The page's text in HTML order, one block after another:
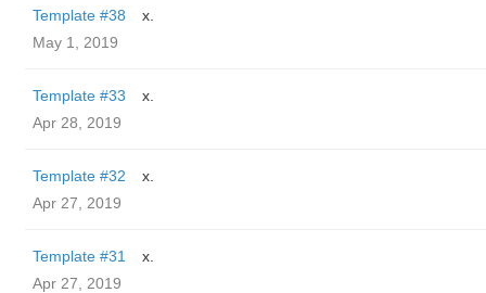
Template #38
x.
May 1, 2019
Template #33
x.
Apr 28, 2019
Template #32
x.
Apr 27, 2019
Template #31
x.
Apr 27, 2019